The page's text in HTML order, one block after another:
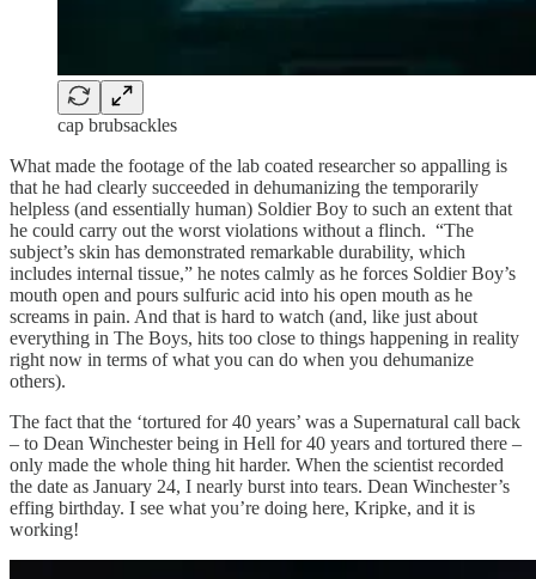
cap brubsackles
What made the footage of the lab coated researcher so appalling is
that he had clearly succeeded in dehumanizing the temporarily
helpless (and essentially human) Soldier Boy to such an extent that
he could carry out the worst violations without a flinch. “The
subject’s skin has demonstrated remarkable durability, which
includes internal tissue,” he notes calmly as he forces Soldier Boy’s
mouth open and pours sulfuric acid into his open mouth as he
screams in pain. And that is hard to watch (and, like just about
everything in The Boys, hits too close to things happening in reality
right now in terms of what you can do when you dehumanize
others).
The fact that the ‘tortured for 40 years’ was a Supernatural call back
– to Dean Winchester being in Hell for 40 years and tortured there –
only made the whole thing hit harder. When the scientist recorded
the date as January 24, I nearly burst into tears. Dean Winchester’s
effing birthday. I see what you’re doing here, Kripke, and it is
working!